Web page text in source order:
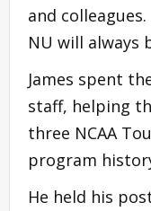
and
NU will always
James spent
staff, helping
three NCAA
program
He held his